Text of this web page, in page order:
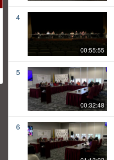
4
00:55:55
5
00:32:48
6